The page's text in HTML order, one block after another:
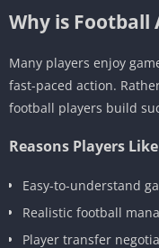
Why is Football
Many players enjoy
fast-paced action.
football players build
Reasons Players
Easy-to-understand
Realistic football
Player transfer